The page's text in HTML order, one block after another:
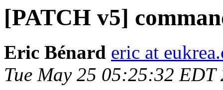
[PATCH v5]
Eric Bénard eric at
Tue May 25 05:25:32 EDT